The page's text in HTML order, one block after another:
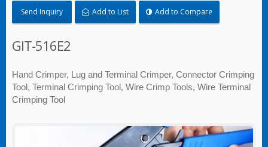
Send Inquiry Add to List Add to Compare
GIT-516E2
Hand Crimper, Lug and Terminal Crimper, Connector Crimping
Tool, Terminal Crimping Tool, Wire Crimp Tools, Wire Terminal
Crimping Tool